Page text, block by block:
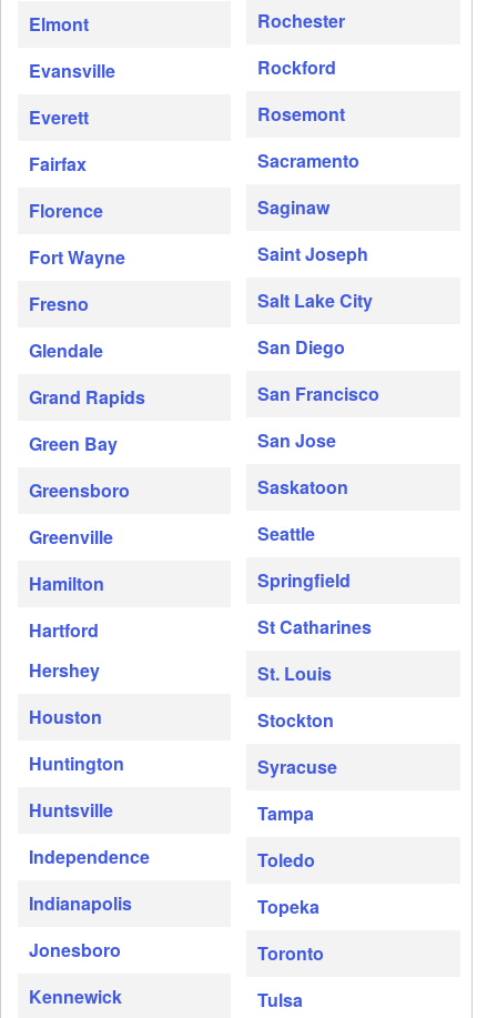
Elmont
Evansville
Everett
Fairfax
Florence
Fort Wayne
Fresno
Glendale
Grand Rapids
Green Bay
Greensboro
Greenville
Hamilton
Hartford
Hershey
Houston
Huntington
Huntsville
Independence
Indianapolis
Jonesboro
Kennewick
Rochester
Rockford
Rosemont
Sacramento
Saginaw
Saint Joseph
Salt Lake City
San Diego
San Francisco
San Jose
Saskatoon
Seattle
Springfield
St Catharines
St. Louis
Stockton
Syracuse
Tampa
Toledo
Topeka
Toronto
Tulsa